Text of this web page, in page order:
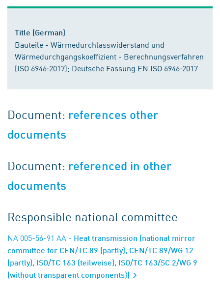
Title (German)
Bauteile - Wärmedurchlasswiderstand und
Wärmedurchgangskoeffizient - Berechnungsverfahren
(ISO 6946:2017); Deutsche Fassung EN ISO 6946:2017
Document: references other
documents
Document: referenced in other
documents
Responsible national committee
NA 005-56-91 AA - Heat transmission (national mirror
committee for CEN/TC 89 (partly), CEN/TC 89/WG 12
(partly), ISO/TC 163 (teilweise), ISO/TC 163/SC 2/WG 9
(without transparent components))